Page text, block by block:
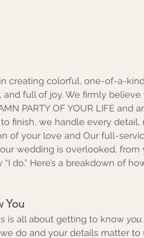
creating colorful, one-of-a-
full of joy. We firmly believe
PARTY OF YOUR LIFE and
finish, we handle every
of your love and Our full-
wedding is overlooked, from
do.” Here’s a breakdown of
You
is all about getting to know you
do and your details matter to